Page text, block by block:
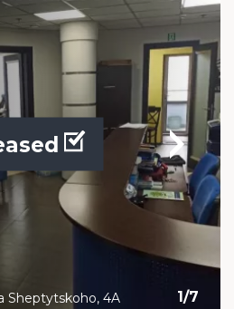
1/7
Sheptytskoho, 4A